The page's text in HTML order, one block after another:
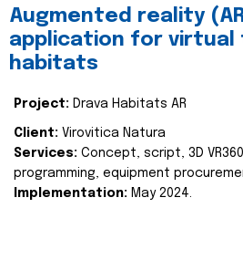
Augmented reality
application for virtual
habitats
Project: Drava Habitats AR
Client: Virovitica Natura
Services: Concept, script, 3D
programming, equipment
Implementation: May 2024.